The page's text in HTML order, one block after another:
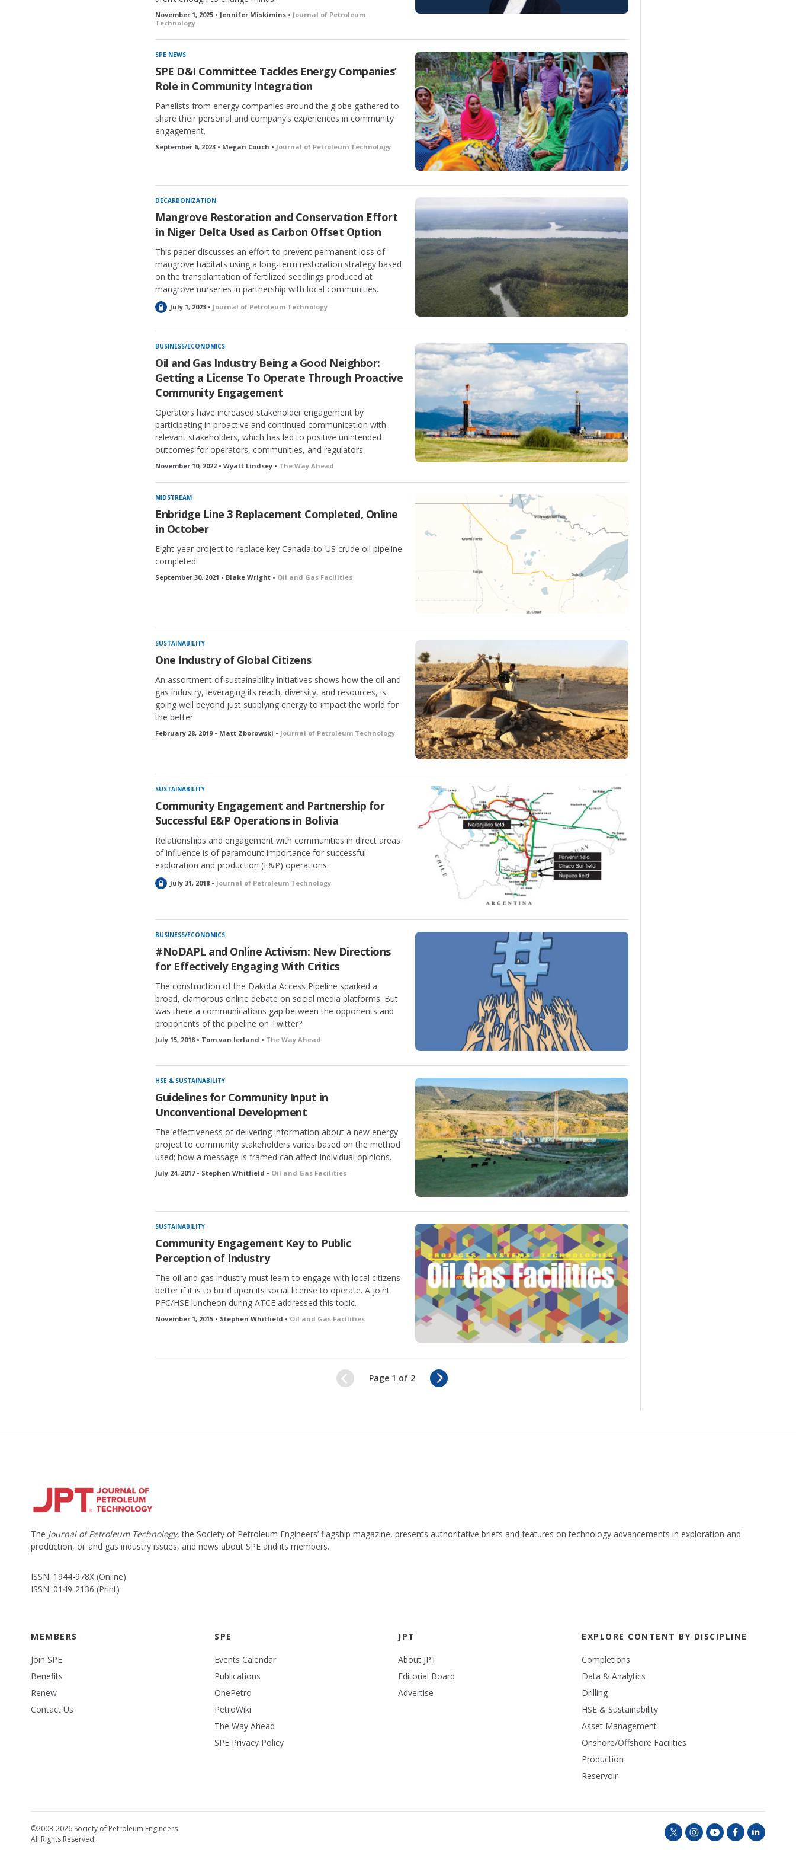
November 1, 2025 • Jennifer Miskimins • Journal of Petroleum
Technology
SPE NEWS
SPE D&I Committee Tackles Energy Companies’
Role in Community Integration
Panelists from energy companies around the globe gathered to
share their personal and company’s experiences in community
engagement.
September 6, 2023 • Megan Couch • Journal of Petroleum Technology
DECARBONIZATION
Mangrove Restoration and Conservation Effort
in Niger Delta Used as Carbon Offset Option
This paper discusses an effort to prevent permanent loss of
mangrove habitats using a long-term restoration strategy based
on the transplantation of fertilized seedlings produced at
mangrove nurseries in partnership with local communities.
L
c
k
d
July 1, 2023 • Journal of Petroleum Technology
BUSINESS/ECONOMICS
Oil and Gas Industry Being a Good Neighbor:
Getting a License To Operate Through Proactive
Community Engagement
Operators have increased stakeholder engagement by
participating in proactive and continued communication with
relevant stakeholders, which has led to positive unintended
outcomes for operators, communities, and regulators.
November 10, 2022 • Wyatt Lindsey • The Way Ahead
MIDSTREAM
Enbridge Line 3 Replacement Completed, Online
in October
Eight-year project to replace key Canada-to-US crude oil pipeline
completed.
September 30, 2021 • Blake Wright • Oil and Gas Facilities
SUSTAINABILITY
One Industry of Global Citizens
An assortment of sustainability initiatives shows how the oil and
gas industry, leveraging its reach, diversity, and resources, is
going well beyond just supplying energy to impact the world for
the better.
February 28, 2019 • Matt Zborowski • Journal of Petroleum Technology
SUSTAINABILITY
Community Engagement and Partnership for
Successful E&P Operations in Bolivia
Relationships and engagement with communities in direct areas
of influence is of paramount importance for successful
exploration and production (E&P) operations.
L
k
e
d
July 31, 2018 • Journal of Petroleum Technology
BUSINESS/ECONOMICS
#NoDAPL and Online Activism: New Directions
for Effectively Engaging With Critics
The construction of the Dakota Access Pipeline sparked a
broad, clamorous online debate on social media platforms. But
was there a communications gap between the opponents and
proponents of the pipeline on Twitter?
July 15, 2018 • Tom van Ierland • The Way Ahead
HSE & SUSTAINABILITY
Guidelines for Community Input in
Unconventional Development
The effectiveness of delivering information about a new energy
project to community stakeholders varies based on the method
used; how a message is framed can affect individual opinions.
July 24, 2017 • Stephen Whitfield • Oil and Gas Facilities
SUSTAINABILITY
Community Engagement Key to Public
Perception of Industry
The oil and gas industry must learn to engage with local citizens
better if it is to build upon its social license to operate. A joint
PFC/HSE luncheon during ATCE addressed this topic.
November 1, 2015 • Stephen Whitfield • Oil and Gas Facilities
Page 1 of 2
N
e
The Journal of Petroleum Technology, the Society of Petroleum Engineers’ flagship magazine, presents authoritative briefs and features on technology advancements in exploration and
production, oil and gas industry issues, and news about SPE and its members.
ISSN: 1944-978X (Online)
ISSN: 0149-2136 (Print)
MEMBERS
Join SPE
Benefits
Renew
Contact Us
SPE
Events Calendar
Publications
OnePetro
PetroWiki
The Way Ahead
SPE Privacy Policy
JPT
About JPT
Editorial Board
Advertise
EXPLORE CONTENT BY DISCIPLINE
Completions
Data & Analytics
Drilling
HSE & Sustainability
Asset Management
Onshore/Offshore Facilities
Production
Reservoir
©2003-2026 Society of Petroleum Engineers
All Rights Reserved.